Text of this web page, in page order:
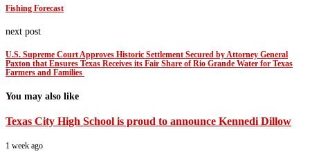
Fishing Forecast
next post
U.S. Supreme Court Approves Historic Settlement Secured by Attorney General
Paxton that Ensures Texas Receives its Fair Share of Rio Grande Water for Texas
Farmers and Families
You may also like
Texas City High School is proud to announce Kennedi Dillow
1 week ago